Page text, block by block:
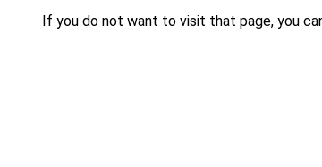
If you do not want to visit that page, you